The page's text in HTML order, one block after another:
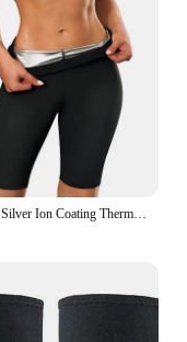
Womens Silver Ion Coating Thermo Pants Sweat Sauna Body Shapers Waist Trainer Slimming Shorts Fitness Leggings Trimmer Fat Burn